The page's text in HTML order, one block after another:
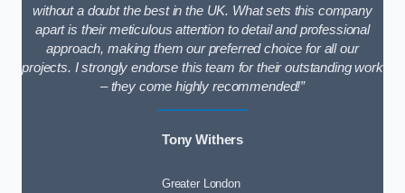
without a doubt the best in the UK. What sets this company
apart is their meticulous attention to detail and professional
approach, making them our preferred choice for all our
projects. I strongly endorse this team for their outstanding work
– they come highly recommended!”
Tony Withers
Greater London